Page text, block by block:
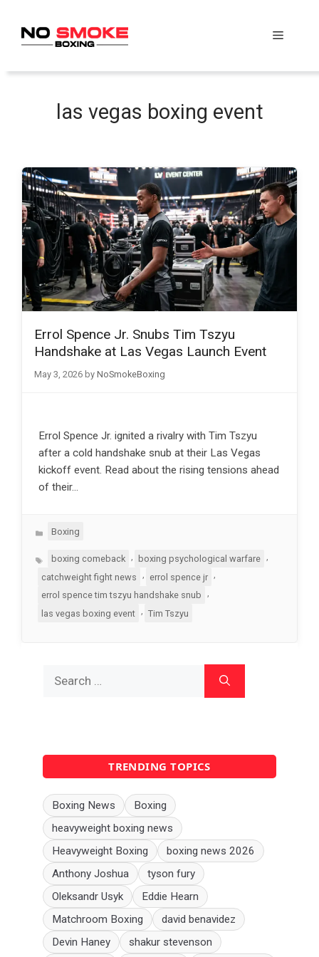
content
Menu
las vegas boxing event
Errol Spence Jr. Snubs Tim Tszyu
Handshake at Las Vegas Launch Event
May 3, 2026 by NoSmokeBoxing
Errol Spence Jr. ignited a rivalry with Tim Tszyu
after a cold handshake snub at their Las Vegas
kickoff event. Read about the rising tensions ahead
of their…
Categories
Boxing
Tagsboxing comeback boxing psychological warfare
catchweight fight news
, errol spence jr ,
errol spence tim tszyu handshake snub
las vegas boxing event
, Tim Tszyu
for:
TRENDING TOPICS
Boxing News
Boxing
heavyweight boxing news
Heavyweight Boxing
boxing news 2026
Anthony Joshua
tyson fury
Oleksandr Usyk
Eddie Hearn
Matchroom Boxing
david benavidez
Devin Haney
shakur stevenson